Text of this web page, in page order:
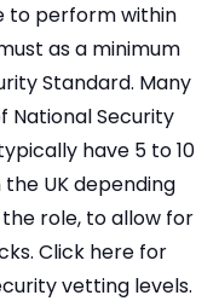
to perform within
as a minimum
Standard. Many
National Security
have 5 to 10
UK depending
role, to allow for
Click here for
vetting levels.